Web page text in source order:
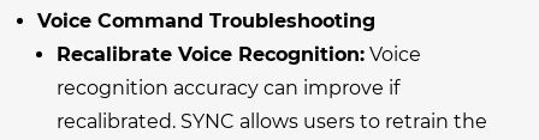
Voice Command Troubleshooting
Recalibrate Voice Recognition: Voice
recognition accuracy can improve if
recalibrated. SYNC allows users to retrain the